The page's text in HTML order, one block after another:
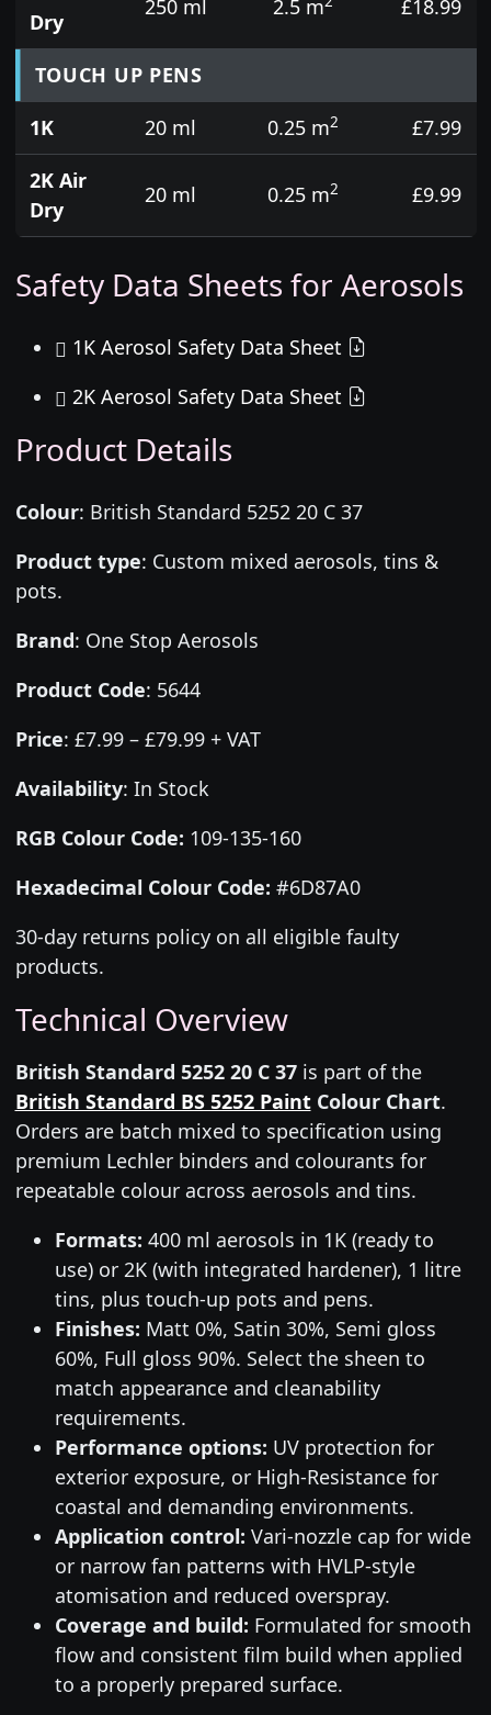
Dry
250 ml 2.5 m £18.99
TOUCH UP PENS
1K
20 ml 0.25 m2
£7.99
2K Air
Dry
20 ml 0.25 m2 £9.99
Safety Data Sheets for Aerosols
1K Aerosol Safety Data Sheet
2K Aerosol Safety Data Sheet
Product Details
Colour: British Standard 5252 20 C 37
Product type: Custom mixed aerosols, tins &
pots.
Brand: One Stop Aerosols
Product Code: 5644
Price: £7.99 – £79.99 + VAT
Availability: In Stock
RGB Colour Code: 109-135-160
Hexadecimal Colour Code: #6D87A0
30-day returns policy on all eligible faulty
products.
Technical Overview
British Standard 5252 20 C 37is part of the
British Standard BS 5252 PaintColour Chart.
Orders are batch mixed to specification using
premium Lechler binders and colourants for
repeatable colour across aerosols and tins.
Formats: 400 ml aerosols in 1K (ready to
use) or 2K (with integrated hardener), 1 litre
tins, plus touch-up pots and pens.
Finishes: Matt 0%, Satin 30%, Semi gloss
60%, Full gloss 90%. Select the sheen to
match appearance and cleanability
requirements.
Performance options: UV protection for
exterior exposure, or High-Resistance for
coastal and demanding environments.
Application control: Vari-nozzle cap for wide
or narrow fan patterns with HVLP-style
atomisation and reduced overspray.
Coverage and build: Formulated for smooth
flow and consistent film build when applied
to a properly prepared surface.